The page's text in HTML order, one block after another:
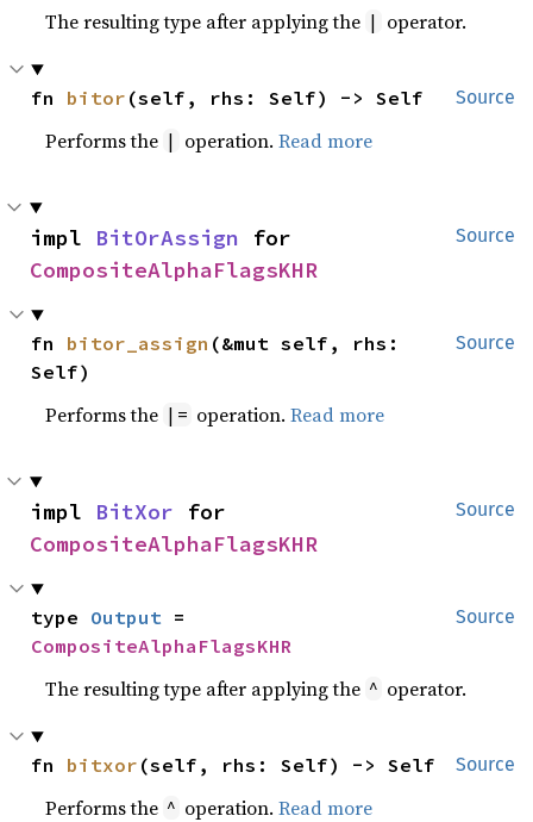
The resulting type after applying the | operator.
Source
fn bitor (self, rhs: Self) -> Self
Performs the | operation.Read more
Source
impl BitOrAssign
CompositeAlphaFlagsKHR
Source
fn bitor_assign (&mut self, rhs:
Self)
Performs the |= operation.Read more
Source
impl BitXor
CompositeAlphaFlagsKHR
Source
type Output
CompositeAlphaFlagsKHR
The resulting type after applying the ^ operator.
Source
fn bitxor (self, rhs: Self) -> Self
Performs the ^ operation.Read more